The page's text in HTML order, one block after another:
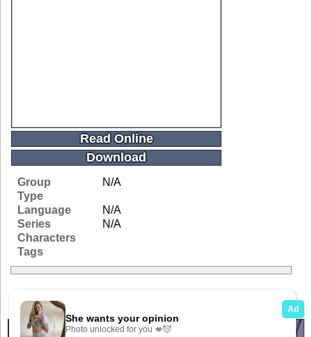
Read Online
Download
Group
N/A
Type
Language
N/A
Series
N/A
Characters
Tags
Related Galleries